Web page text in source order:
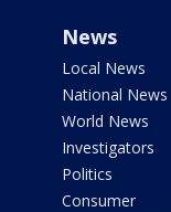
News
Local News
National News
World News
Investigators
Politics
Consumer